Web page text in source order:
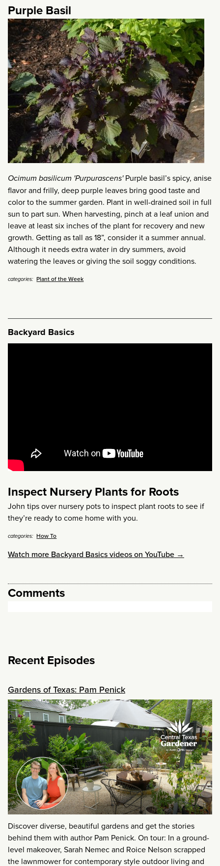
Purple Basil
Ocimum basilicum 'Purpurascens'Purple basil’s spicy, anise
flavor and frilly, deep purple leaves bring good taste and
color to the summer garden. Plant in well-drained soil in full
sun to part sun. When harvesting, pinch at a leaf union and
leave at least six inches of the plant for recovery and new
growth. Getting as tall as 18”, consider it a summer annual.
Although it needs extra water in dry summers, avoid
watering the leaves or giving the soil soggy conditions.
categories: Plant of the Week
Backyard Basics
Inspect Nursery Plants for Roots
John tips over nursery pots to inspect plant roots to see if
they’re ready to come home with you.
categories: How To
Watch more Backyard Basics videos on YouTube →
Comments
Recent Episodes
Gardens of Texas: Pam Penick
Discover diverse, beautiful gardens and get the stories
behind them with author Pam Penick. On tour: In a ground-
level makeover, Sarah Nemec and Roice Nelson scrapped
the lawnmower for contemporary style outdoor living and